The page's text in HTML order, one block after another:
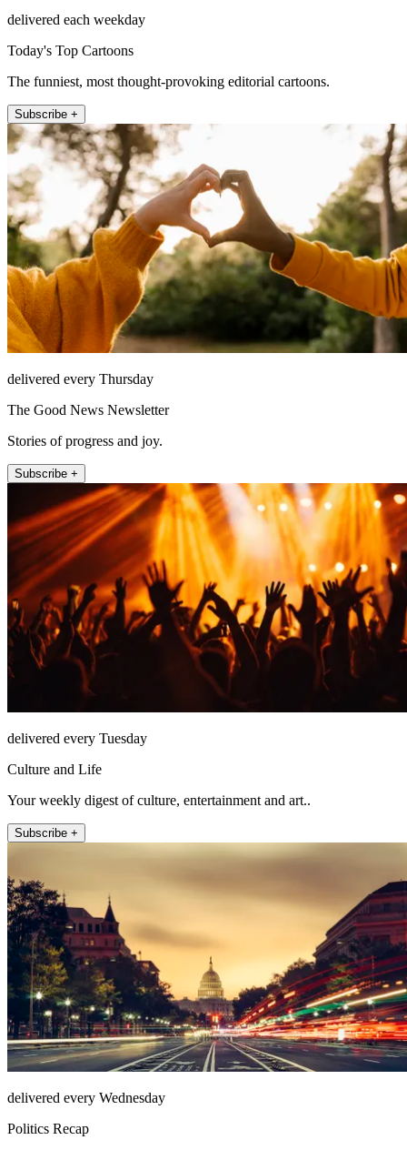
delivered each weekday
Today's Top Cartoons
The funniest, most thought-provoking editorial cartoons.
Subscribe +
delivered every Thursday
The Good News Newsletter
Stories of progress and joy.
Subscribe +
delivered every Tuesday
Culture and Life
Your weekly digest of culture, entertainment and art..
Subscribe +
delivered every Wednesday
Politics Recap